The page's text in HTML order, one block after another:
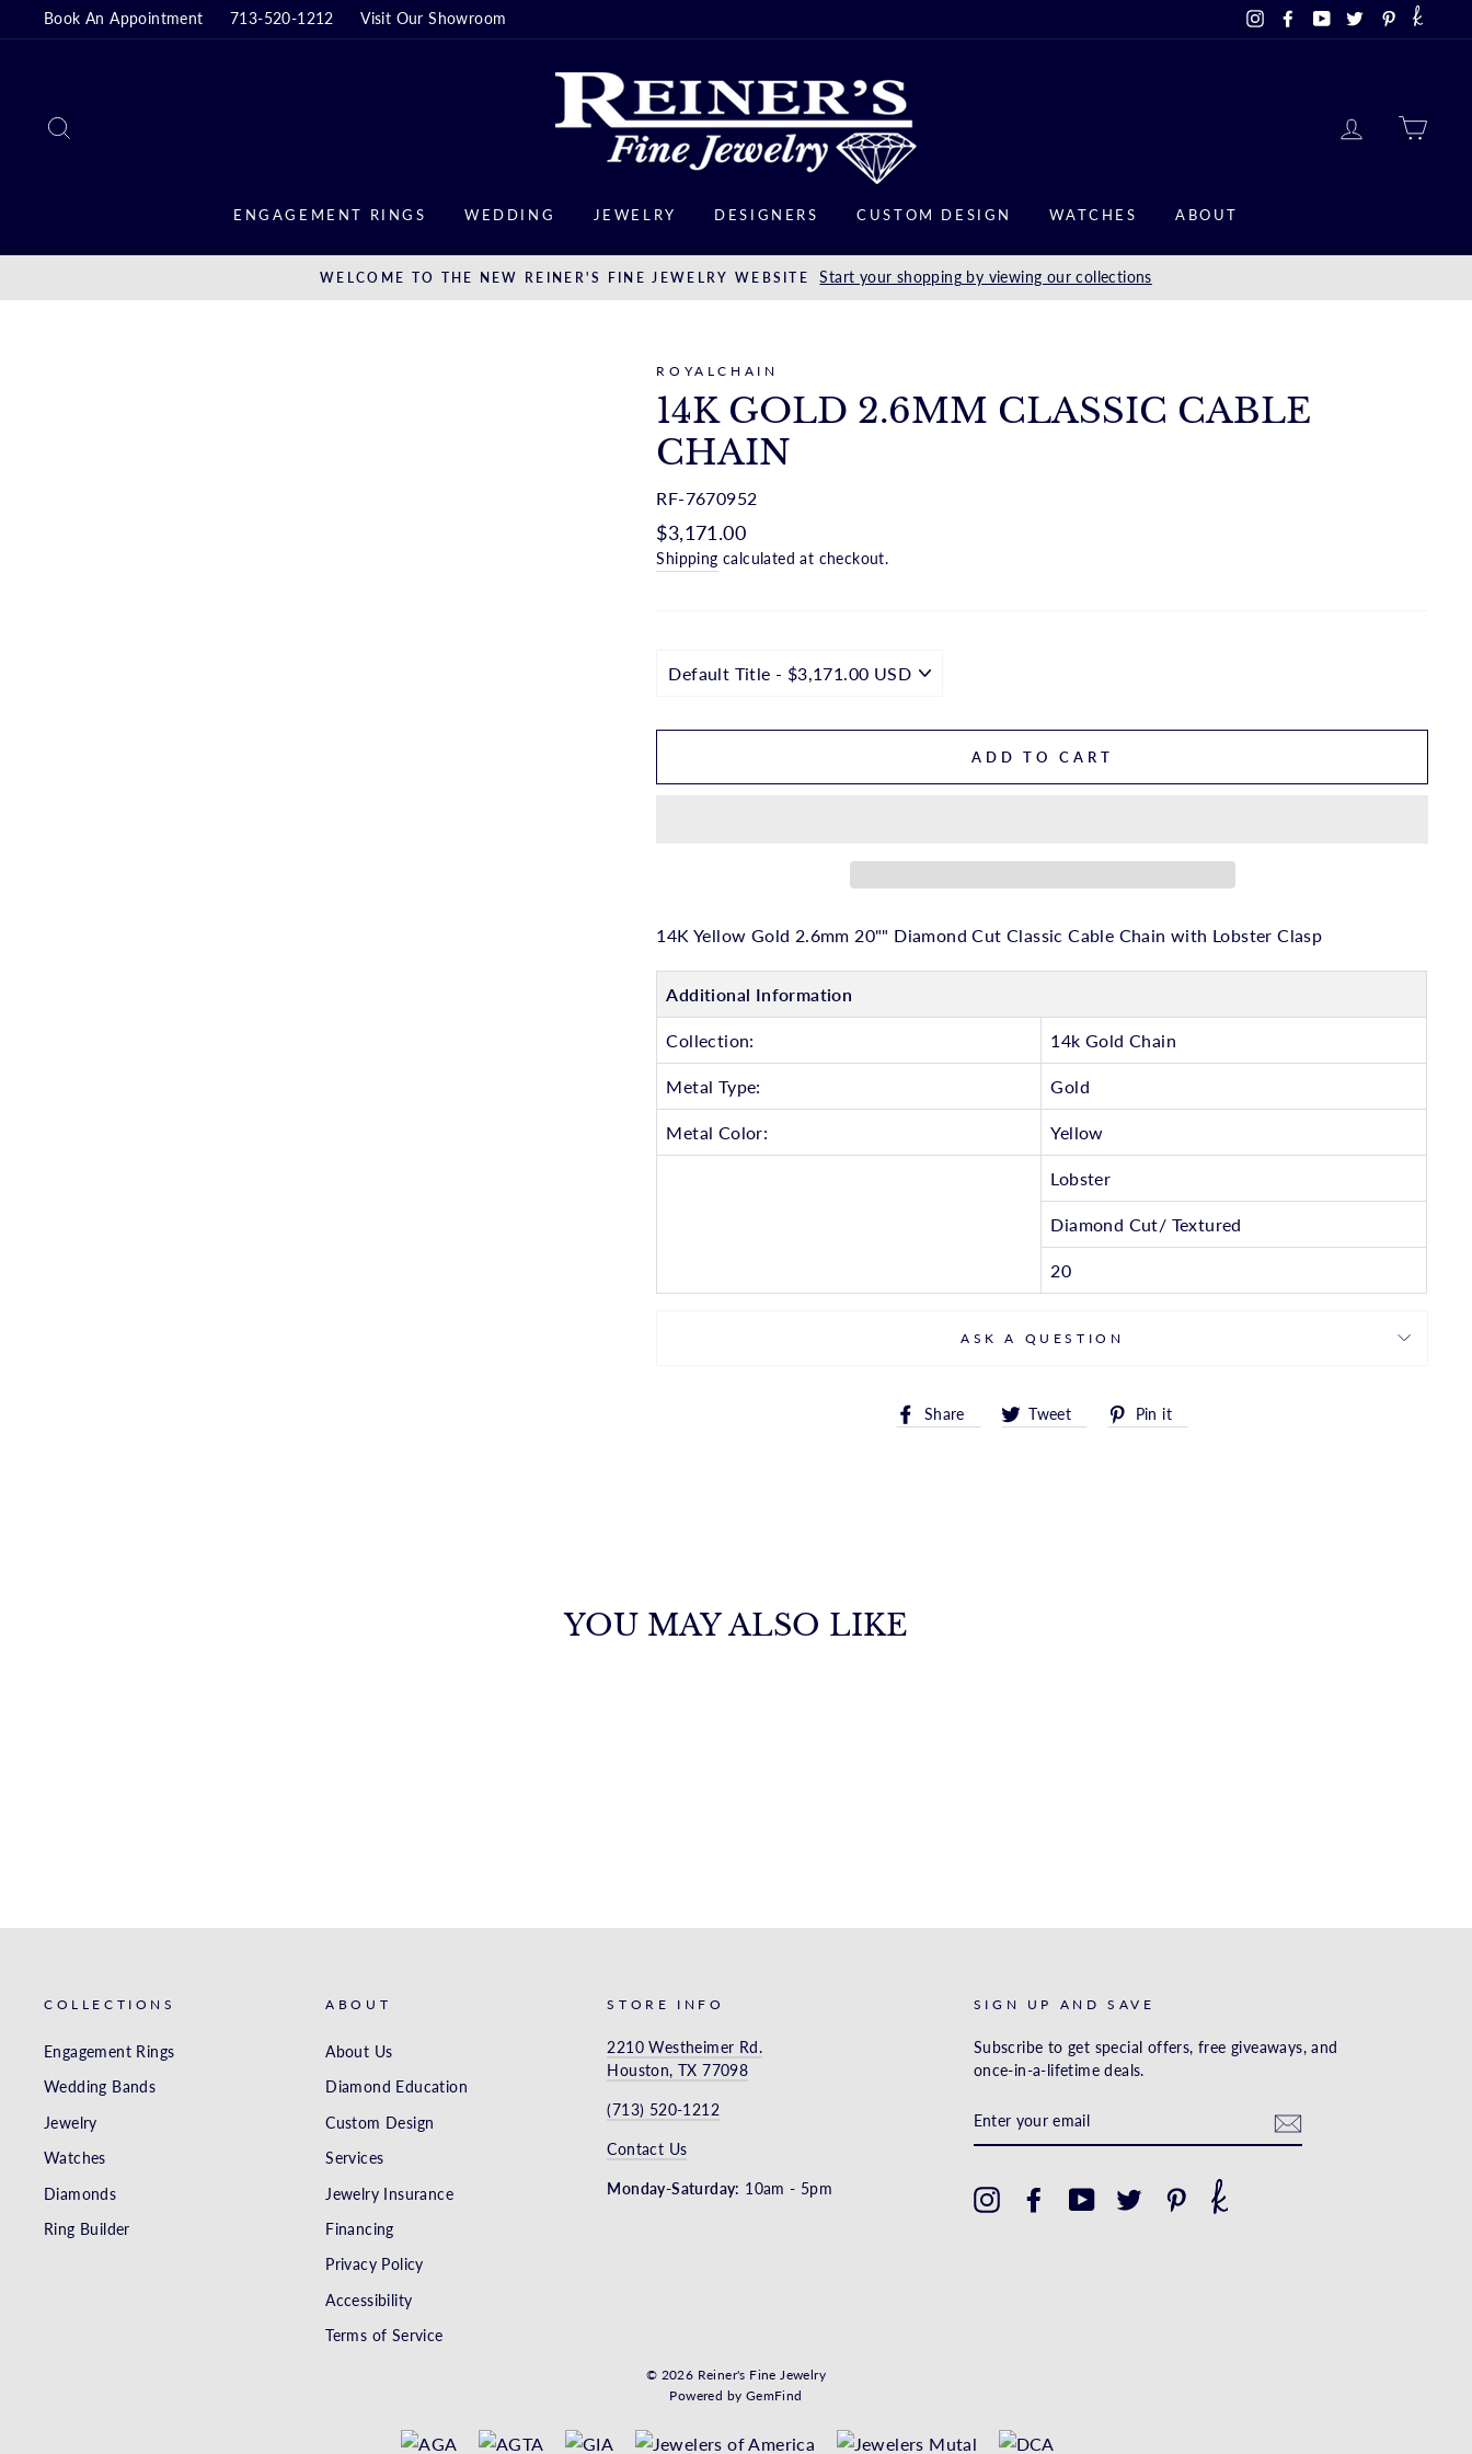
□
to
Book An Appointment 713-520-1212 Visit Our Showroom InstagramFacebook
YouTubeTwitterPinterest
LOG IN
ENGAGEMENT RINGS WEDDING JEWELRY DESIGNERS CUSTOM DESIGN WATCHES ABOUT
WELCOME TO THE NEW REINER'S FINE JEWELRY WEBSITE Start your shopping by viewing our collections
ROYALCHAIN
14K GOLD 2.6MM CLASSIC CABLE
CHAIN
RF-7670952
Regular
price
$3,171.00
Shipping calculated at checkout.
ADD TO CART
14K Yellow Gold 2.6mm 20"" Diamond Cut Classic Cable Chain with Lobster Clasp
Additional Information
Collection: 14k Gold Chain
Metal Type: Gold
Metal Color: Yellow
Lobster
Diamond Cut/ Textured
20
ASK A QUESTION
Share
Share Tweet
TweetPin it
YOU MAY ALSO LIKE
COLLECTIONS
Engagement Rings
Wedding Bands
Jewelry
Watches
Diamonds
Ring Builder
ABOUT
About Us
Diamond Education
Custom Design
Services
Jewelry Insurance
Financing
Privacy Policy
Accessibility
Terms of Service
STORE INFO
2210 Westheimer Rd.
Houston, TX 77098
(713) 520-1212
Contact Us
Monday-Saturday: 10am - 5pm
SIGN UP AND SAVE
Subscribe to get special offers, free giveaways, and
once-in-a-lifetime deals.
YOUR
EMAIL
InstagramFacebookYouTubeTwitter Pinterest
© 2026 Reiner's Fine Jewelry
Powered by GemFind